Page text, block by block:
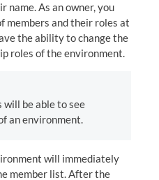
name. As an owner, you
members and their roles at
the ability to change the
roles of the environment.
will be able to see
an environment.
will immediately
member list. After the